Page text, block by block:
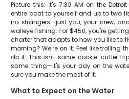
Picture this: it's 7:30 AM on the
entire boat to yourself and up to two
no strangers—just you, your crew,
walleye fishing. For $450, you're
charter that adapts to how you like to
morning? We're on it. Feel like trolling
do it. This isn't some cookie-cutter
same thing—it's your day on the
sure you make the most of it.
What to Expect on the Water